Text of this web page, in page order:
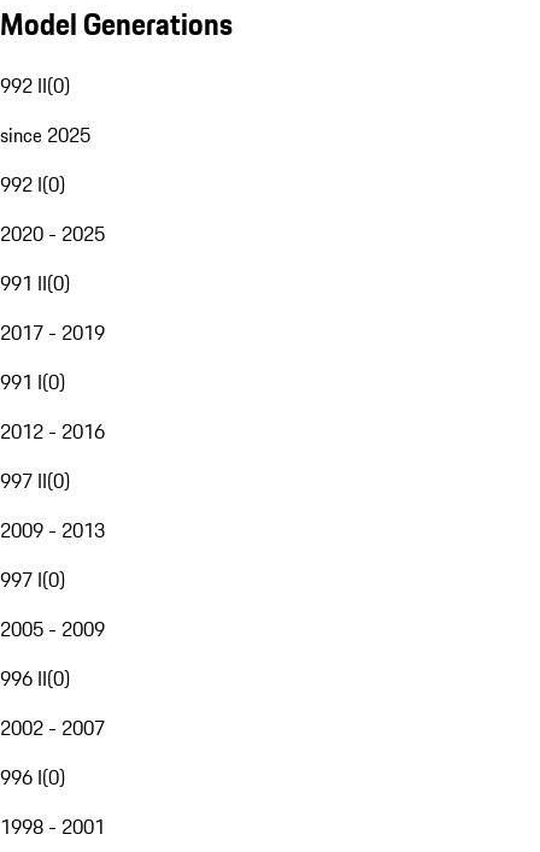
Model Generations
992 II(0)
since 2025
992 I(0)
2020 - 2025
991 II(0)
2017 - 2019
991 I(0)
2012 - 2016
997 II(0)
2009 - 2013
997 I(0)
2005 - 2009
996 II(0)
2002 - 2007
996 I(0)
1998 - 2001